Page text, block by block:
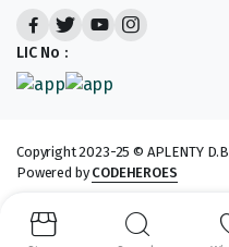
LIC No :
Copyright 2023-25 © APLENTY
Powered byCODEHEROES